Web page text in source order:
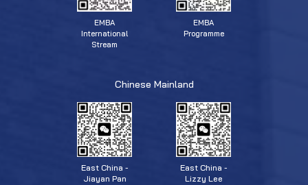
EMBA
International
Stream
EMBA
Programme
Chinese Mainland
East China -
Jiayan Pan
East China -
Lizzy Lee